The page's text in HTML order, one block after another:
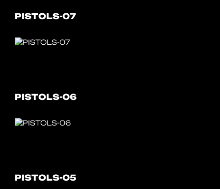
PISTOLS-07
PISTOLS-06
PISTOLS-05